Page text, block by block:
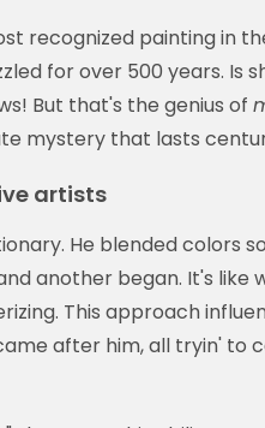
recognized painting in
for over 500 years. Is
But that's the genius of
mystery that lasts
artists
He blended colors so
another began. It's like
This approach
after him, all tryin' to